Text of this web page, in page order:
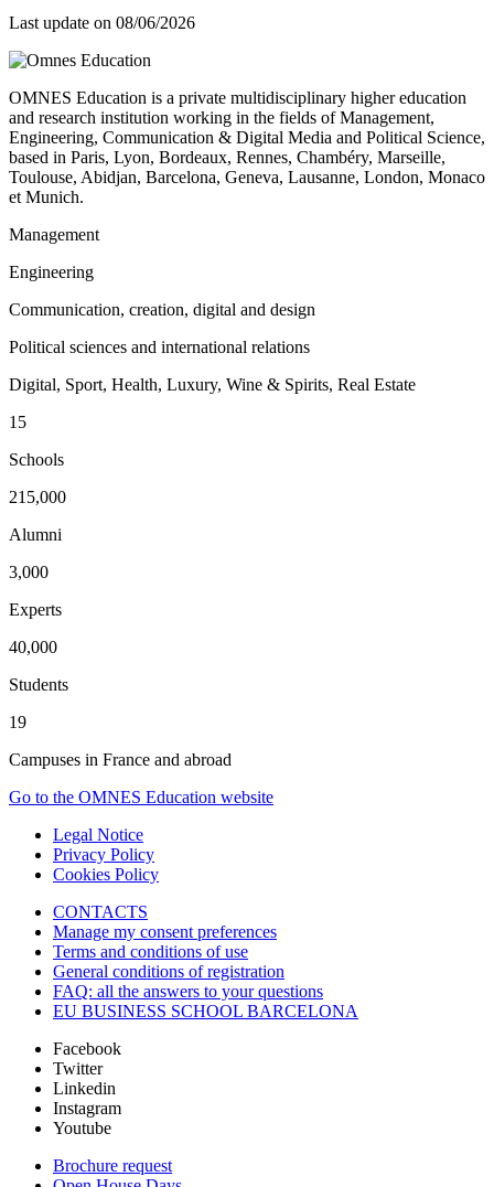
Last update on 08/06/2026
OMNES Education is a private multidisciplinary higher education
and research institution working in the fields of Management,
Engineering, Communication & Digital Media and Political Science,
based in Paris, Lyon, Bordeaux, Rennes, Chambéry, Marseille,
Toulouse, Abidjan, Barcelona, Geneva, Lausanne, London, Monaco
et Munich.
Management
Engineering
Communication, creation, digital and design
Political sciences and international relations
Digital, Sport, Health, Luxury, Wine & Spirits, Real Estate
15
Schools
215,000
Alumni
3,000
Experts
40,000
Students
19
Campuses in France and abroad
Go to the OMNES Education website
Legal Notice
Privacy Policy
Cookies Policy
CONTACTS
Manage my consent preferences
Terms and conditions of use
General conditions of registration
FAQ: all the answers to your questions
EU BUSINESS SCHOOL BARCELONA
Facebook
Twitter
Linkedin
Instagram
Youtube
Brochure request